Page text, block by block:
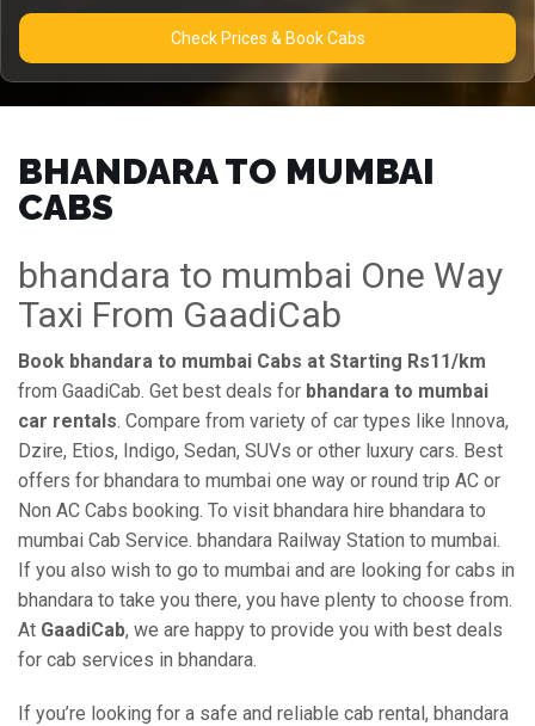
Check Prices & Book Cabs
BHANDARA TO MUMBAI
CABS
bhandara to mumbai One Way
Taxi From GaadiCab
Book bhandara to mumbai Cabs at Starting Rs11/km
from GaadiCab. Get best deals for bhandara to mumbai
car rentals. Compare from variety of car types like Innova,
Dzire, Etios, Indigo, Sedan, SUVs or other luxury cars. Best
offers for bhandara to mumbai one way or round trip AC or
Non AC Cabs booking. To visit bhandara hire bhandara to
mumbai Cab Service. bhandara Railway Station to mumbai.
If you also wish to go to mumbai and are looking for cabs in
bhandara to take you there, you have plenty to choose from.
At GaadiCab, we are happy to provide you with best deals
for cab services in bhandara.
If you’re looking for a safe and reliable cab rental, bhandara